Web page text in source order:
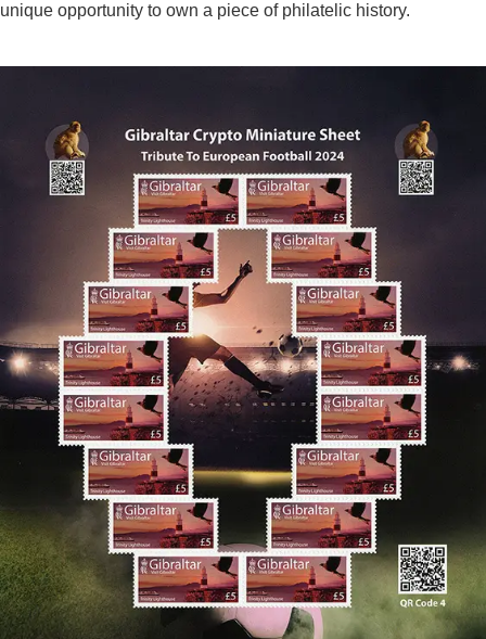
unique opportunity to own a piece of philatelic history.